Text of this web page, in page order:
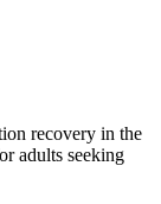
recovery in the
adults seeking